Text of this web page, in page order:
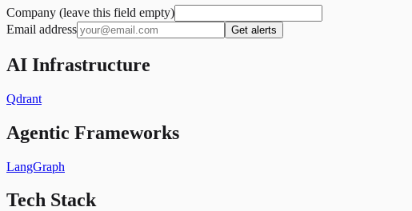
Company (leave this field empty)
Email address
Get alerts
AI Infrastructure
Qdrant
Agentic Frameworks
LangGraph
Tech Stack